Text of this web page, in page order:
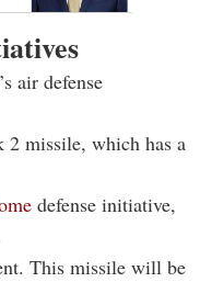
air defense
2 missile, which has a
defense initiative,
This missile will be